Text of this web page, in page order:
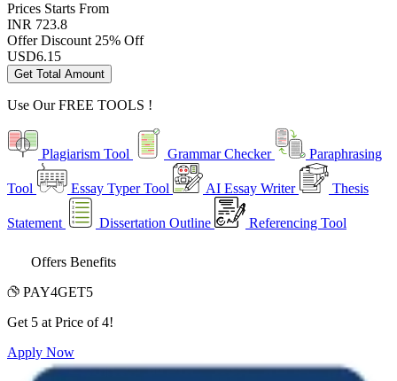
Prices Starts From
INR 723.8
Offer Discount 25% Off
USD6.15
Get Total Amount
Use OurFREE TOOLS !
Plagiarism Tool Grammar Checker Paraphrasing
Tool Essay Typer Tool AI Essay Writer Thesis
Statement Dissertation Outline Referencing Tool
Offers Benefits
PAY4GET5
Get 5 at Price of 4!
Apply Now